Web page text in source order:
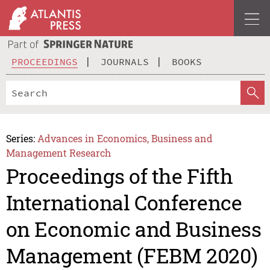
PROCEEDINGS JOURNALS BOOKS
Series: Advances in Economics, Business and
Management Research
Proceedings of the Fifth
International Conference
on Economic and Business
Management (FEBM 2020)